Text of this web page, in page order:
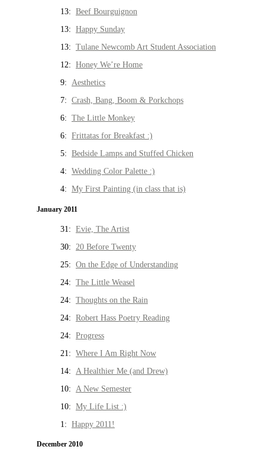
13: Beef Bourguignon
13: Happy Sunday
13: Tulane Newcomb Art Student Association
12: Honey We’re Home
9: Aesthetics
7: Crash, Bang, Boom & Porkchops
6: The Little Monkey
6: Frittatas for Breakfast :)
5: Bedside Lamps and Stuffed Chicken
4: Wedding Color Palette :)
4: My First Painting (in class that is)
January 2011
31: Evie, The Artist
30: 20 Before Twenty
25: On the Edge of Understanding
24: The Little Weasel
24: Thoughts on the Rain
24: Robert Hass Poetry Reading
24: Progress
21: Where I Am Right Now
14: A Healthier Me (and Drew)
10: A New Semester
10: My Life List :)
1: Happy 2011!
December 2010